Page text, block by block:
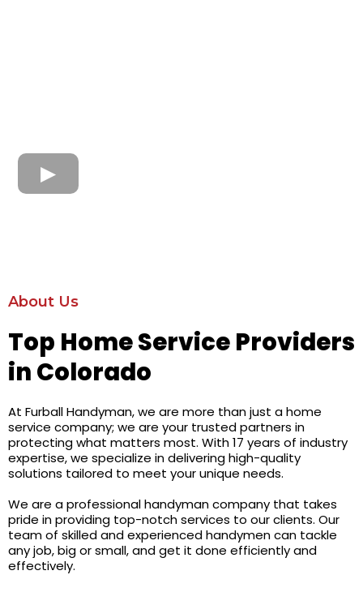
About Us
Top Home Service Providers
in Colorado
At Furball Handyman, we are more than just a home
service company; we are your trusted partners in
protecting what matters most. With 17 years of industry
expertise, we specialize in delivering high-quality
solutions tailored to meet your unique needs.
We are a professional handyman company that takes
pride in providing top-notch services to our clients. Our
team of skilled and experienced handymen can tackle
any job, big or small, and get it done efficiently and
effectively.